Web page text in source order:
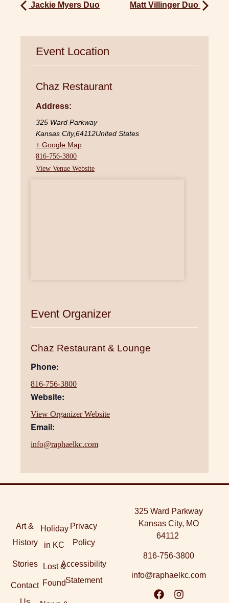
Jackie Myers Duo Matt Villinger Duo
Event Location
Chaz Restaurant
Address:
325 Ward Parkway
Kansas City,64112United States
+ Google Map
816-756-3800
View Venue Website
Event Organizer
Chaz Restaurant & Lounge
Phone:
816-756-3800
Website:
View Organizer Website
Email:
info@raphaelkc.com
Art &
History
Stories
Contact
Holiday
in KC
Lost &
Found
Privacy
Policy
Accessibility
Statement
325 Ward Parkway
Kansas City, MO
64112
816-756-3800
info@raphaelkc.com